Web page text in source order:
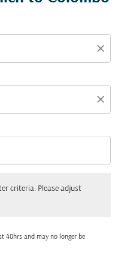
close
close
criteria. Please adjust
48hrs and may no longer be